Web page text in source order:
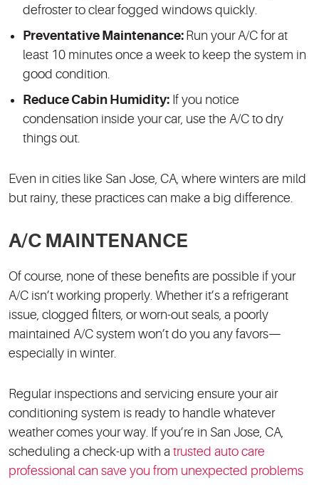
defroster to clear fogged windows quickly.
Preventative Maintenance: Run your A/C for at
least 10 minutes once a week to keep the system in
good condition.
Reduce Cabin Humidity: If you notice
condensation inside your car, use the A/C to dry
things out.
Even in cities like San Jose, CA, where winters are mild
but rainy, these practices can make a big difference.
A/C MAINTENANCE
Of course, none of these benefits are possible if your
A/C isn’t working properly. Whether it’s a refrigerant
issue, clogged filters, or worn-out seals, a poorly
maintained A/C system won’t do you any favors—
especially in winter.
Regular inspections and servicing ensure your air
conditioning system is ready to handle whatever
weather comes your way. If you’re in San Jose, CA,
scheduling a check-up with a trusted auto care
professional can save you from unexpected problems